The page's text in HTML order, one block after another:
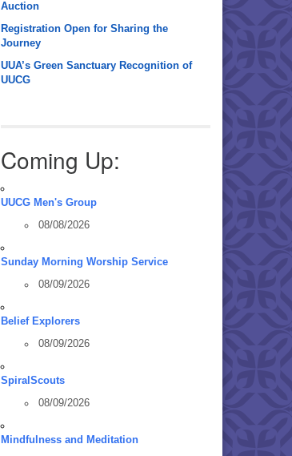
Auction
Registration Open for Sharing the
Journey
UUA’s Green Sanctuary Recognition of
UUCG
Coming Up:
UUCG Men's Group
08/08/2026
Sunday Morning Worship Service
08/09/2026
Belief Explorers
08/09/2026
SpiralScouts
08/09/2026
Mindfulness and Meditation